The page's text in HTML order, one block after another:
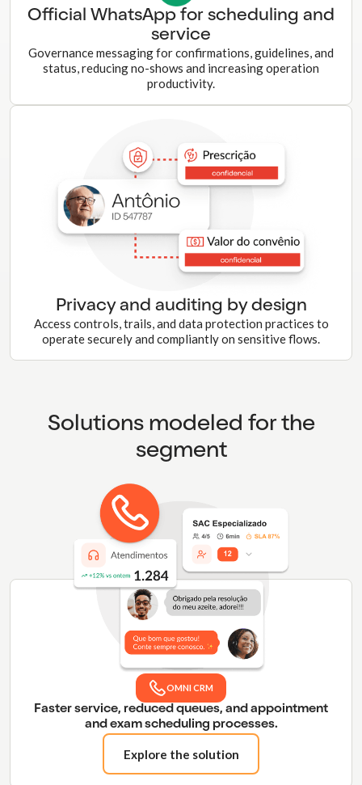
Official WhatsApp for scheduling and
service
Governance messaging for confirmations, guidelines, and
status, reducing no-shows and increasing operation
productivity.
Privacy and auditing by design
Access controls, trails, and data protection practices to
operate securely and compliantly on sensitive flows.
Solutions modeled for the
segment
OMNI CRM
Faster service, reduced queues, and appointment
and exam scheduling processes.
Explore the solution